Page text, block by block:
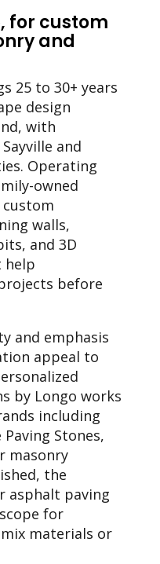
for custom
and
25 to 30+ years
design
with
and
Operating
owned
custom
walls,
and 3D
help
before
and emphasis
appeal to
by Longo works
including
Stones,
masonry
the
asphalt paving
for
materials or